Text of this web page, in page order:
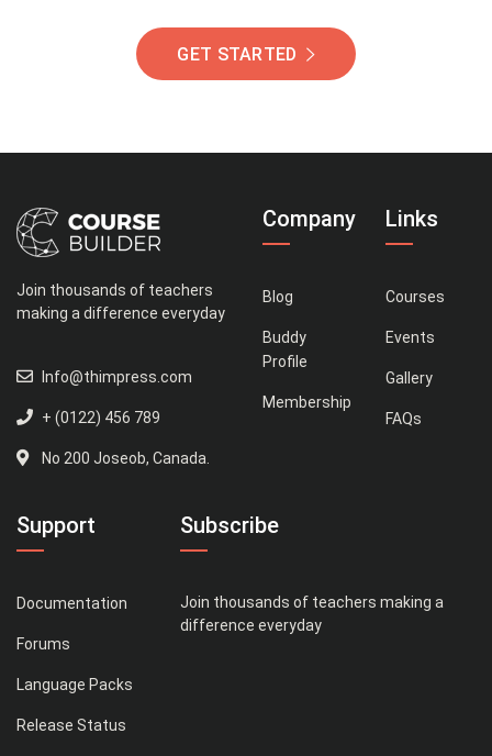
GET STARTED
Join thousands of teachers
making a difference everyday
Info@thimpress.com
+ (0122) 456 789
No 200 Joseob, Canada.
Company
Blog
Buddy
Profile
Membership
Links
Courses
Events
Gallery
FAQs
Support
Documentation
Forums
Language Packs
Release Status
Subscribe
Join thousands of teachers making a
difference everyday